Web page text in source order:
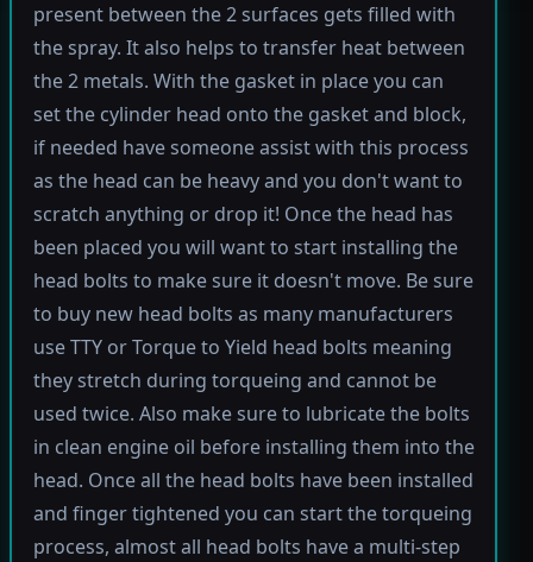
present between the 2 surfaces gets filled with
the spray. It also helps to transfer heat between
the 2 metals. With the gasket in place you can
set the cylinder head onto the gasket and block,
if needed have someone assist with this process
as the head can be heavy and you don't want to
scratch anything or drop it! Once the head has
been placed you will want to start installing the
head bolts to make sure it doesn't move. Be sure
to buy new head bolts as many manufacturers
use TTY or Torque to Yield head bolts meaning
they stretch during torqueing and cannot be
used twice. Also make sure to lubricate the bolts
in clean engine oil before installing them into the
head. Once all the head bolts have been installed
and finger tightened you can start the torqueing
process, almost all head bolts have a multi-step